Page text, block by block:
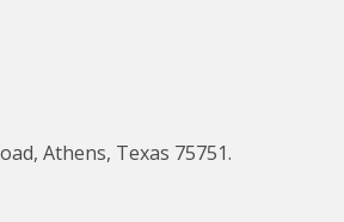
Athens, Texas 75751.